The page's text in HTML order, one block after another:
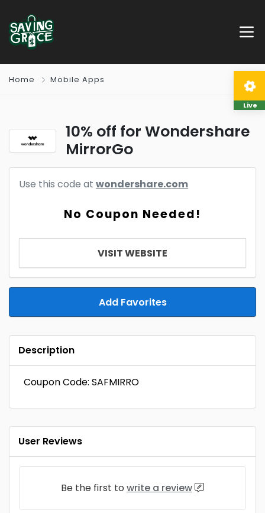
Home Mobile Apps
10% off for Wondershare
MirrorGo
Use this code at wondershare.com
No Coupon Needed!
VISIT WEBSITE
Add Favorites
Description
Coupon Code: SAFMIRRO
User Reviews
Be the first to write a review
Live